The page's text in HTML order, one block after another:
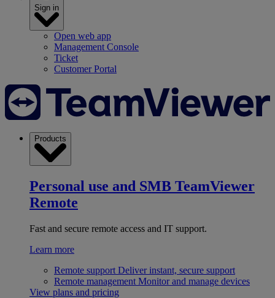
Sign in
Open web app
Management Console
Ticket
Customer Portal
Products
Personal use and SMB TeamViewer
Remote
Fast and secure remote access and IT support.
Learn more
Remote support Deliver instant, secure support
Remote management Monitor and manage devices
View plans and pricing